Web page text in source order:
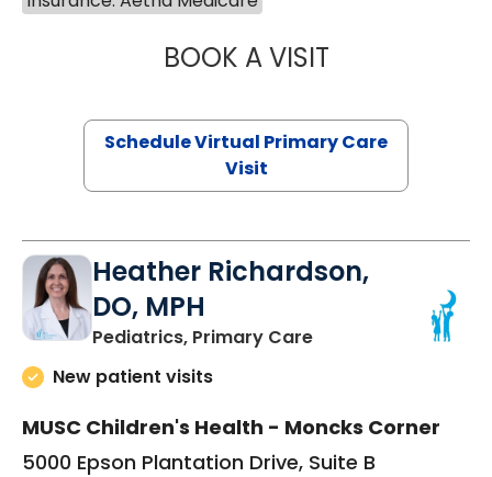
BOOK A VISITNAZISH
Schedule Virtual Primary Care
Visit
Heather Richardson,
DO, MPH
Pediatrics, Primary Carein Moncks Corner,
New patient visits
MUSC Children's Health - Moncks Corner
5000 Epson Plantation Drive, Suite B